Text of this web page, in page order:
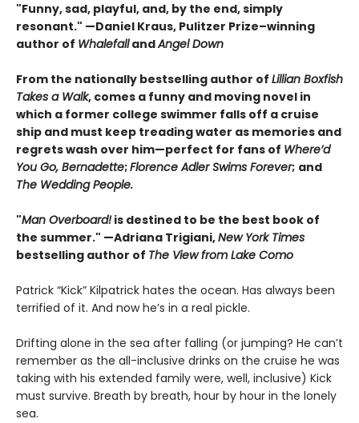
"Funny, sad, playful, and, by the end, simply
resonant." —Daniel Kraus, Pulitzer Prize–winning
author of WhalefallandAngel Down
From the nationally bestselling author of Lillian Boxfish
Takes a Walk, comes a funny and moving novel in
which a former college swimmer falls off a cruise
ship and must keep treading water as memories and
regrets wash over him—perfect for fans of Where’d
You Go, Bernadette;Florence Adler Swims Forever; and
The Wedding People.
"Man Overboard!is destined to be the best book of
the summer." —Adriana Trigiani,New York Times
bestselling author of The View from Lake Como
Patrick “Kick” Kilpatrick hates the ocean. Has always been
terrified of it. And now he’s in a real pickle.
Drifting alone in the sea after falling (or jumping? He can’t
remember as the all-inclusive drinks on the cruise he was
taking with his extended family were, well, inclusive) Kick
must survive. Breath by breath, hour by hour in the lonely
sea.